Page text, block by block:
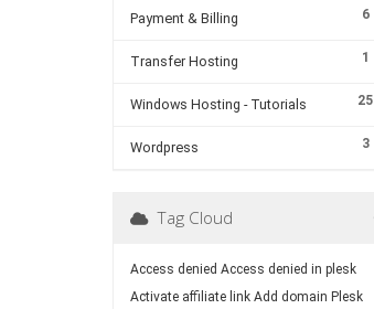
6
Payment & Billing
1
Transfer Hosting
25
Windows Hosting - Tutorials
3
Wordpress
Tag Cloud
Access denied Access denied in plesk
Activate affiliate link Add domain Plesk